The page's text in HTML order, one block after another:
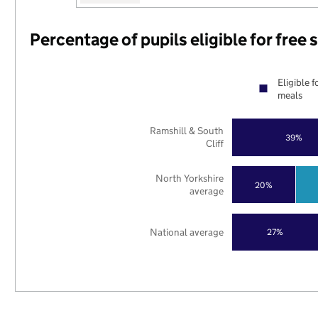
Percentage of pupils eligible for free
27%
20%
39%
National average
North Yorkshire
average
Ramshill & South
Cliff
Eligible
meals